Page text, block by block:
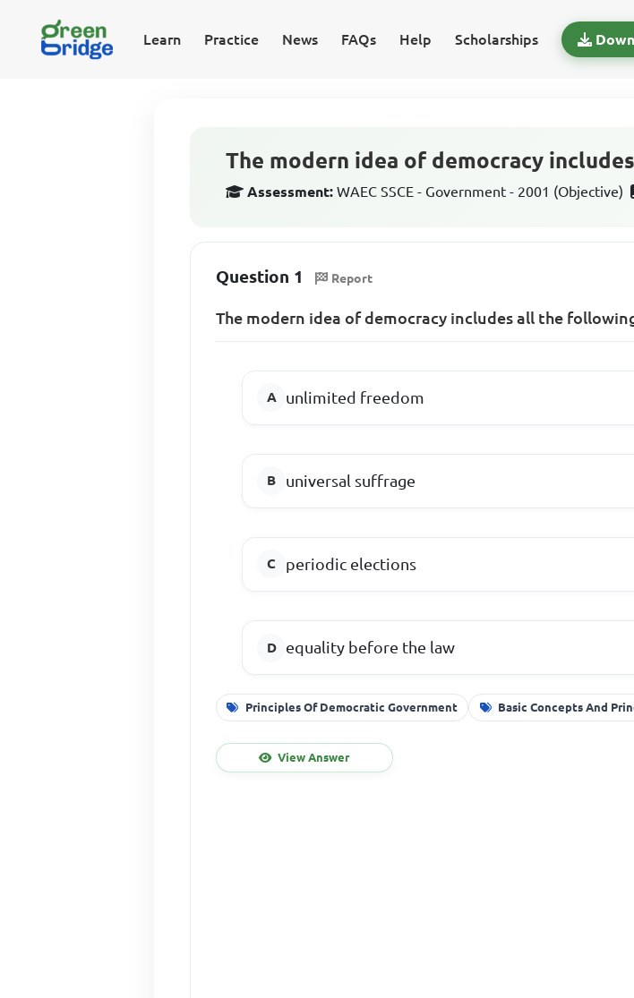
Learn Practice News FAQs Help Scholarships
The modern idea of democracy
Assessment: WAEC SSCE - Government - 2001 (Objective)
Question 1 Report
The modern idea of democracy includes all the
unlimited freedom
universal suffrage
periodic elections
equality before the law
Principles Of Democratic Government Basic Concepts And
View Answer